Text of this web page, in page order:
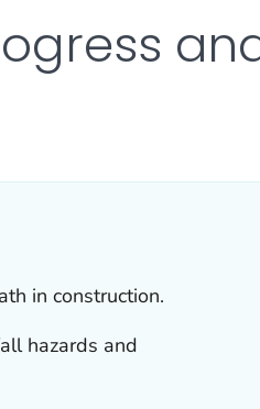
in construction.
hazards and